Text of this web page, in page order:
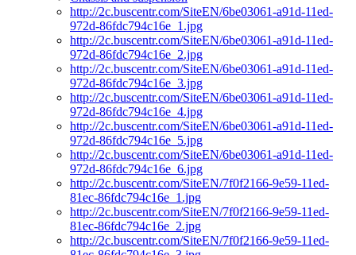
http://2c.buscentr.com/SiteEN/6be03061-a91d-11ed-
972d-86fdc794c16e_1.jpg
http://2c.buscentr.com/SiteEN/6be03061-a91d-11ed-
972d-86fdc794c16e_2.jpg
http://2c.buscentr.com/SiteEN/6be03061-a91d-11ed-
972d-86fdc794c16e_3.jpg
http://2c.buscentr.com/SiteEN/6be03061-a91d-11ed-
972d-86fdc794c16e_4.jpg
http://2c.buscentr.com/SiteEN/6be03061-a91d-11ed-
972d-86fdc794c16e_5.jpg
http://2c.buscentr.com/SiteEN/6be03061-a91d-11ed-
972d-86fdc794c16e_6.jpg
http://2c.buscentr.com/SiteEN/7f0f2166-9e59-11ed-
81ec-86fdc794c16e_1.jpg
http://2c.buscentr.com/SiteEN/7f0f2166-9e59-11ed-
81ec-86fdc794c16e_2.jpg
http://2c.buscentr.com/SiteEN/7f0f2166-9e59-11ed-